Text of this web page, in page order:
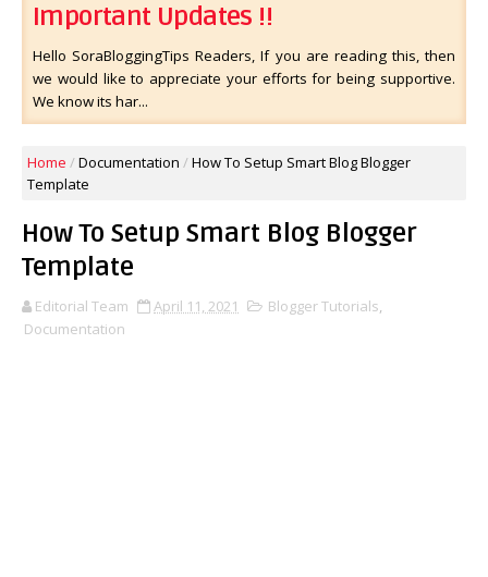
Important Updates !!
Hello SoraBloggingTips Readers, If you are reading this, then
we would like to appreciate your efforts for being supportive.
We know its har...
Home / Documentation / How To Setup Smart Blog Blogger
Template
How To Setup Smart Blog Blogger
Template
Editorial Team April 11, 2021 Blogger Tutorials,
Documentation